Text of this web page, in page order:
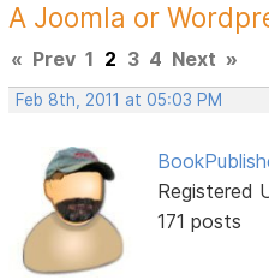
A Joomla or
« Prev 1 2 3 4 Next »
Feb 8th, 2011 at 05:03 PM
Registered
171 posts